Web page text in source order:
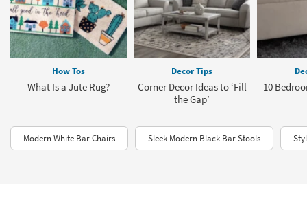
How Tos
What Is a Jute Rug?
Decor Tips
Corner Decor Ideas to ‘Fill
the Gap’
10
Modern White Bar Chairs Sleek Modern Black Bar Stools